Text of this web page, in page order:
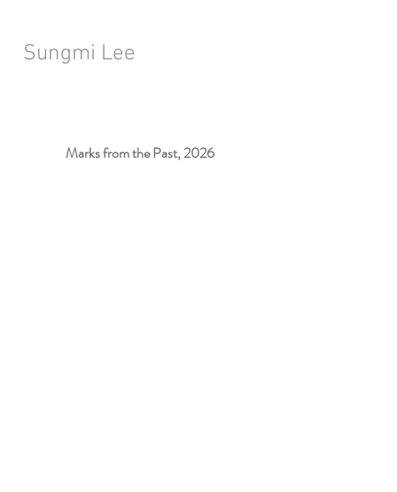
Sungmi Lee
Marks from the Past, 2026
Installation View